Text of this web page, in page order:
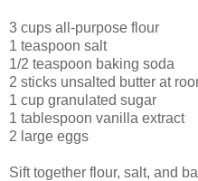
3 cups all-purpose flour
1 teaspoon salt
1/2 teaspoon baking soda
2 sticks unsalted butter at
1 cup granulated sugar
1 tablespoon vanilla extract
2 large eggs
Sift together flour, salt, and